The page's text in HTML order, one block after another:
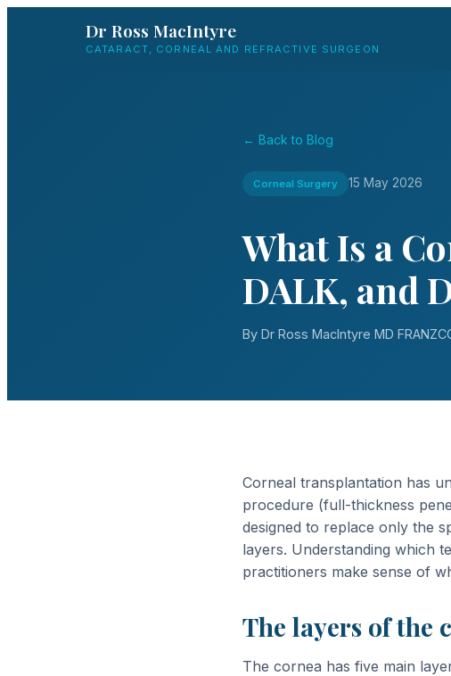
Dr Ross MacIntyre
CATARACT, CORNEAL AND REFRACTIVE SURGEON
← Back to Blog
Corneal Surgery 15 May 2026
What Is a
DALK, and
By Dr Ross MacIntyre MD
Corneal transplantation has
procedure (full-thickness
designed to replace only the
layers. Understanding which
practitioners make sense of
The layers of the
The cornea has five main